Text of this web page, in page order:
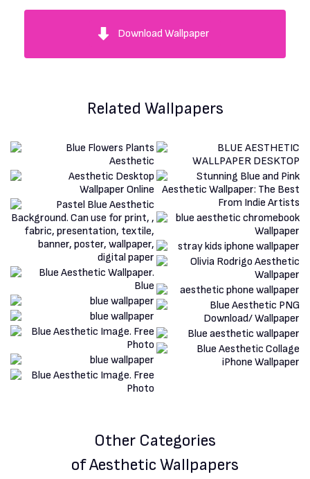
Download Wallpaper
Related Wallpapers
Other Categories
of Aesthetic Wallpapers